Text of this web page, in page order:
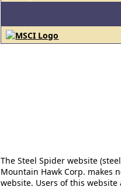
The Steel Spider website
Mountain Hawk Corp. makes
website. Users of this